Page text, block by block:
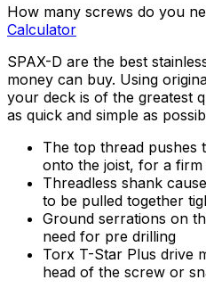
How many screws do you
Calculator
SPAX-D are the best
money can buy. Using
your deck is of the greatest
as quick and simple as
The top thread pushes
onto the joist, for a
Threadless shank
to be pulled together
Ground serrations on
need for pre drilling
Torx T-Star Plus drive
head of the screw or